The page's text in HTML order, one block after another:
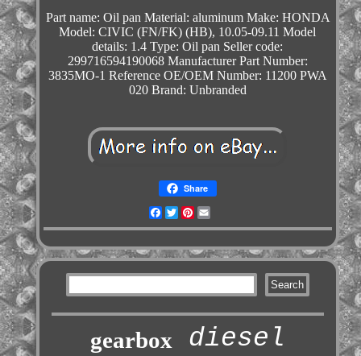
Part name: Oil pan Material: aluminum Make: HONDA
Model: CIVIC (FN/FK) (HB), 10.05-09.11 Model
details: 1.4 Type: Oil pan Seller code:
299716594190068 Manufacturer Part Number:
3835MO-1 Reference OE/OEM Number: 11200 PWA
020 Brand: Unbranded
Share
Facebook
TwitterPinterest
gearbox diesel